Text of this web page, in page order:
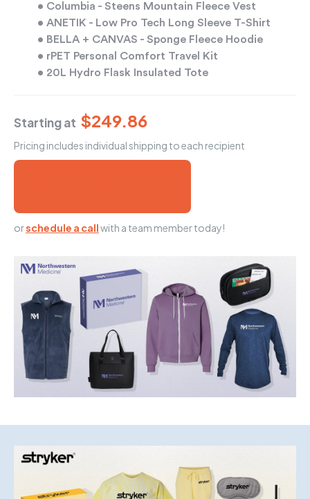
• Columbia - Steens Mountain Fleece Vest
• ANETIK - Low Pro Tech Long Sleeve T-Shirt
• BELLA + CANVAS - Sponge Fleece Hoodie
• rPET Personal Comfort Travel Kit
• 20L Hydro Flask Insulated Tote
Starting at $249.86
Pricing includes individual shipping to each recipient
orschedule a callwith a team member today!